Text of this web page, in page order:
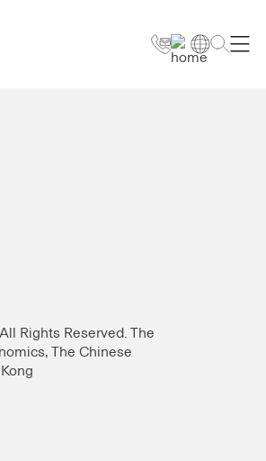
Rights Reserved. The
The Chinese